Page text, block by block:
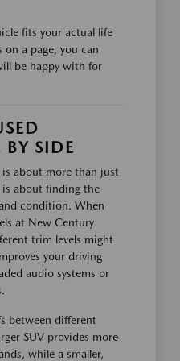
fits your actual life
a page, you can
be happy with for
BY SIDE
about more than just
about finding the
condition. When
at New Century
trim levels might
your driving
audio systems or
between different
SUV provides more
while a smaller,